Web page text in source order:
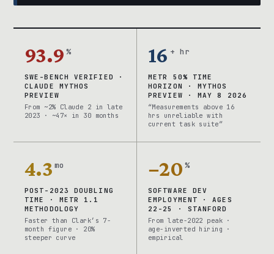
93.9 %
SWE-BENCH VERIFIED ·
CLAUDE MYTHOS
PREVIEW
From ~2% Claude 2 in late
2023 · ~47× in 30 months
16 + hr
METR 50% TIME
HORIZON · MYTHOS
PREVIEW · MAY 8 2026
“Measurements above 16
hrs unreliable with
current task suite”
4.3 mo
POST-2023 DOUBLING
TIME · METR 1.1
METHODOLOGY
Faster than Clark’s 7-
month figure · 20%
steeper curve
−20 %
SOFTWARE DEV
EMPLOYMENT · AGES
22-25 · STANFORD
From late-2022 peak ·
age-inverted hiring ·
empirical